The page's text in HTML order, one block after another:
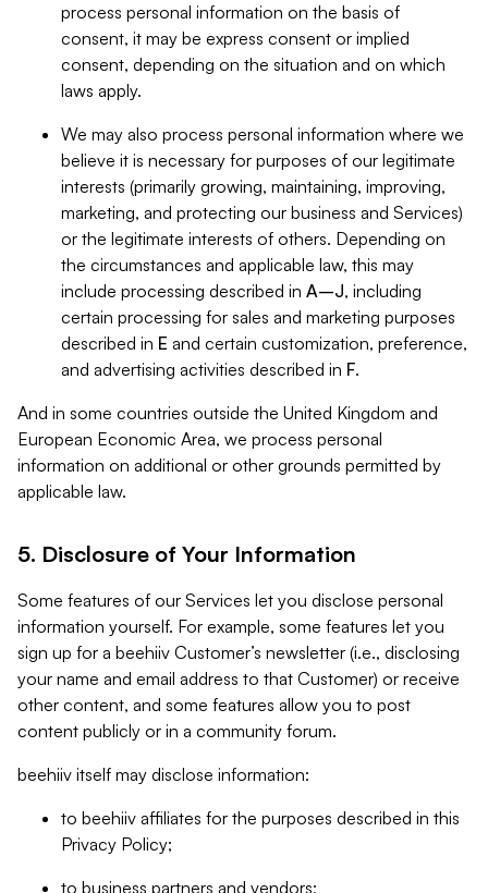
process personal information on the basis of
consent, it may be express consent or implied
consent, depending on the situation and on which
laws apply.
We may also process personal information where we
believe it is necessary for purposes of our legitimate
interests (primarily growing, maintaining, improving,
marketing, and protecting our business and Services)
or the legitimate interests of others. Depending on
the circumstances and applicable law, this may
include processing described in A–J, including
certain processing for sales and marketing purposes
described in E and certain customization, preference,
and advertising activities described in F.
And in some countries outside the United Kingdom and
European Economic Area, we process personal
information on additional or other grounds permitted by
applicable law.
5. Disclosure of Your Information
Some features of our Services let you disclose personal
information yourself. For example, some features let you
sign up for a beehiiv Customer’s newsletter (i.e., disclosing
your name and email address to that Customer) or receive
other content, and some features allow you to post
content publicly or in a community forum.
beehiiv itself may disclose information:
to beehiiv affiliates for the purposes described in this
Privacy Policy;
to business partners and vendors;